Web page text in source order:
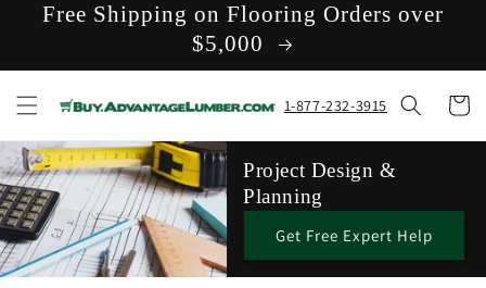
Free Shipping on Flooring Orders over
$5,000
1-877-232-3915 Cart
Project Design &
Planning
Get Free Expert Help